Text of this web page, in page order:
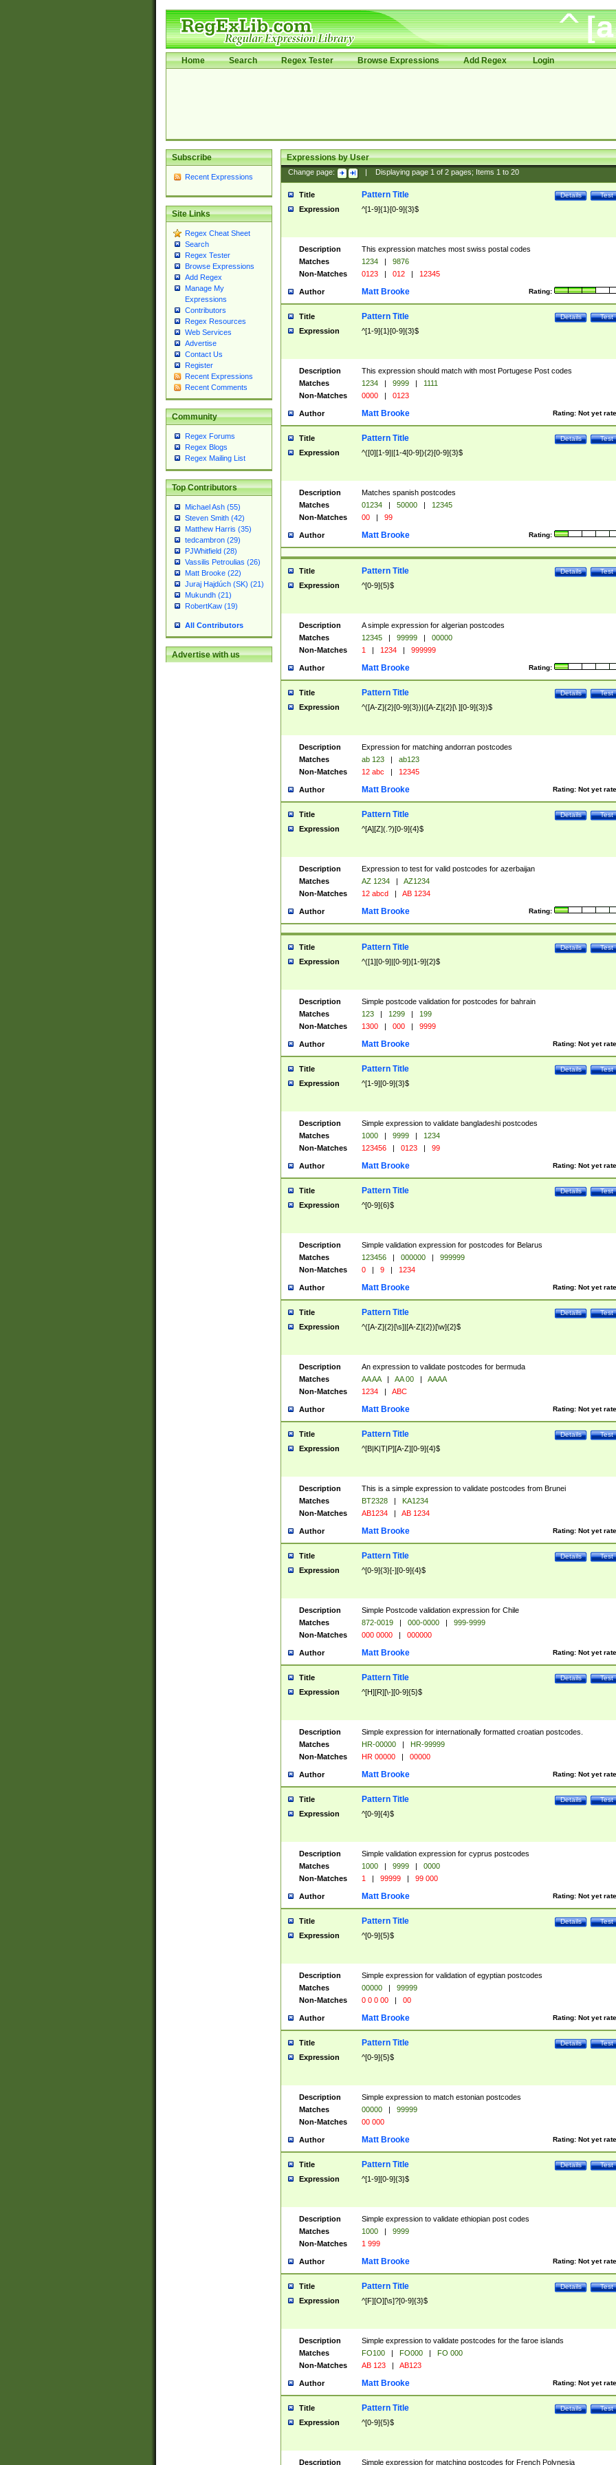
Home Search Regex Tester Browse Expressions Add Regex Login
Subscribe
Recent Expressions
Site Links
Regex Cheat Sheet
Search
Regex Tester
Browse Expressions
Add Regex
Manage My
Expressions
Contributors
Regex Resources
Web Services
Advertise
Contact Us
Register
Recent Expressions
Recent Comments
Community
Regex Forums
Regex Blogs
Regex Mailing List
Top Contributors
Michael Ash (55)
Steven Smith (42)
Matthew Harris (35)
tedcambron (29)
PJWhitfield (28)
Vassilis Petroulias (26)
Matt Brooke (22)
Juraj Hajdúch (SK) (21)
Mukundh (21)
RobertKaw (19)
All Contributors
Advertise with us
Expressions by User
Change page: Displaying page 1of 2pages; Items 1to 20
Title Test
Details
Pattern Title
Expression ^[1-9]{1}[0-9]{3}$
Description
This expression matches most swiss postal codes
Matches
1234 |
9876
Non-Matches
0123 | 012 | 12345
Author Rating:
Matt Brooke
Title Test
Details
Pattern Title
Expression ^[1-9]{1}[0-9]{3}$
Description
This expression should match with most Portugese Post codes
Matches
1234 | 9999 |
1111
Non-Matches
0000 | 0123
Author Rating: Not yet
Matt Brooke
Title Test
Details
Pattern Title
Expression ^([0][1-9]|[1-4[0-9]){2}[0-9]{3}$
Description
Matches spanish postcodes
Matches
01234 | 50000 |
12345
Non-Matches
00 | 99
Author Rating:
Matt Brooke
Title Test
Details
Pattern Title
Expression ^[0-9]{5}$
Description
A simple expression for algerian postcodes
Matches
12345 | 99999 |
00000
Non-Matches
1 | 1234 | 999999
Author Rating:
Matt Brooke
Title Test
Details
Pattern Title
Expression ^([A-Z]{2}[0-9]{3})|([A-Z]{2}[\ ][0-9]{3})$
Description
Expression for matching andorran postcodes
Matches
ab 123 |
ab123
Non-Matches
12 abc | 12345
Author Rating: Not yet
Matt Brooke
Title Test
Details
Pattern Title
Expression ^[A][Z](.?)[0-9]{4}$
Description
Expression to test for valid postcodes for azerbaijan
Matches
AZ 1234 |
AZ1234
Non-Matches
12 abcd | AB 1234
Author Rating:
Matt Brooke
Title Test
Details
Pattern Title
Expression ^([1][0-9]|[0-9])[1-9]{2}$
Description
Simple postcode validation for postcodes for bahrain
Matches
123 | 1299 |
199
Non-Matches
1300 | 000 | 9999
Author Rating: Not yet
Matt Brooke
Title Test
Details
Pattern Title
Expression ^[1-9][0-9]{3}$
Description
Simple expression to validate bangladeshi postcodes
Matches
1000 | 9999 |
1234
Non-Matches
123456 | 0123 | 99
Author Rating: Not yet
Matt Brooke
Title Test
Details
Pattern Title
Expression ^[0-9]{6}$
Description
Simple validation expression for postcodes for Belarus
Matches
123456 | 000000 |
999999
Non-Matches
0 | 9 | 1234
Author Rating: Not yet
Matt Brooke
Title Test
Details
Pattern Title
Expression ^([A-Z]{2}[\s]|[A-Z]{2})[\w]{2}$
Description
An expression to validate postcodes for bermuda
Matches
AA AA | AA 00 |
AAAA
Non-Matches
1234 | ABC
Author Rating: Not yet
Matt Brooke
Title Test
Details
Pattern Title
Expression ^[B|K|T|P][A-Z][0-9]{4}$
Description
This is a simple expression to validate postcodes from Brunei
Matches
BT2328 |
KA1234
Non-Matches
AB1234 | AB 1234
Author Rating: Not yet
Matt Brooke
Title Test
Details
Pattern Title
Expression ^[0-9]{3}[-][0-9]{4}$
Description
Simple Postcode validation expression for Chile
Matches
872-0019 | 000-0000 |
999-9999
Non-Matches
000 0000 | 000000
Author Rating: Not yet
Matt Brooke
Title Test
Details
Pattern Title
Expression ^[H][R][\-][0-9]{5}$
Description
Simple expression for internationally formatted croatian postcodes.
Matches
HR-00000 |
HR-99999
Non-Matches
HR 00000 | 00000
Author Rating: Not yet
Matt Brooke
Title Test
Details
Pattern Title
Expression ^[0-9]{4}$
Description
Simple validation expression for cyprus postcodes
Matches
1000 | 9999 |
0000
Non-Matches
1 | 99999 | 99 000
Author Rating: Not yet
Matt Brooke
Title Test
Details
Pattern Title
Expression ^[0-9]{5}$
Description
Simple expression for validation of egyptian postcodes
Matches
00000 |
99999
Non-Matches
0 0 0 00 | 00
Author Rating: Not yet
Matt Brooke
Title Test
Details
Pattern Title
Expression ^[0-9]{5}$
Description
Simple expression to match estonian postcodes
Matches
00000 |
99999
Non-Matches
00 000
Author Rating: Not yet
Matt Brooke
Title Test
Details
Pattern Title
Expression ^[1-9][0-9]{3}$
Description
Simple expression to validate ethiopian post codes
Matches
1000 |
9999
Non-Matches
1 999
Author Rating: Not yet
Matt Brooke
Title Test
Details
Pattern Title
Expression ^[F][O][\s]?[0-9]{3}$
Description
Simple expression to validate postcodes for the faroe islands
Matches
FO100 | FO000 |
FO 000
Non-Matches
AB 123 | AB123
Author Rating: Not yet
Matt Brooke
Title Test
Details
Pattern Title
Expression ^[0-9]{5}$
Description Simple expression for matching postcodes for French Polynesia